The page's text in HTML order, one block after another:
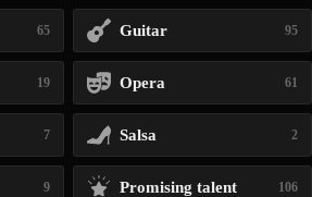
65 Guitar 95
19 Opera 61
7 Salsa 2
9 Promising talent 106